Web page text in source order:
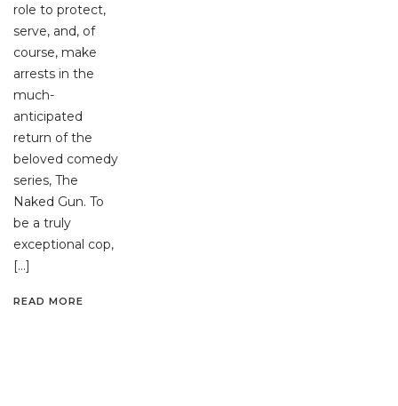
role to protect,
serve, and, of
course, make
arrests in the
much-
anticipated
return of the
beloved comedy
series, The
Naked Gun. To
be a truly
exceptional cop,
[…]
READ MORE